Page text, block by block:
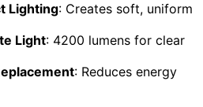
Lighting: Creates soft, uniform
Light: 4200 lumens for clear
: Reduces energy